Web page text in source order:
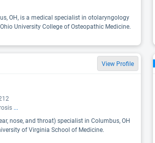
OH, is a medical specialist in otolaryngology
University College of Osteopathic Medicine.
View Profile
...
nose, and throat) specialist in Columbus, OH
of Virginia School of Medicine.